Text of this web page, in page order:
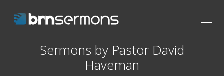
Sermons by Pastor David
Haveman